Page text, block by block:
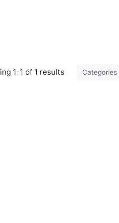
1-1 of 1 results